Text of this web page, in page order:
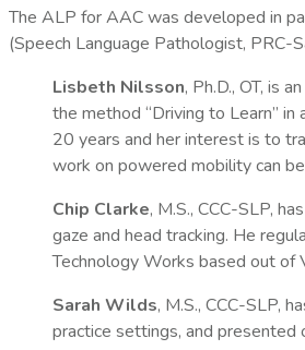
The ALP for AAC was developed in
(Speech Language Pathologist, PRC-
Lisbeth Nilsson, Ph.D., OT, is
the method “Driving to Learn”
20 years and her interest is to
work on powered mobility can
Chip Clarke, M.S., CCC-SLP,
gaze and head tracking. He
Technology Works based out of
Sarah Wilds, M.S., CCC-SLP,
practice settings, and presented